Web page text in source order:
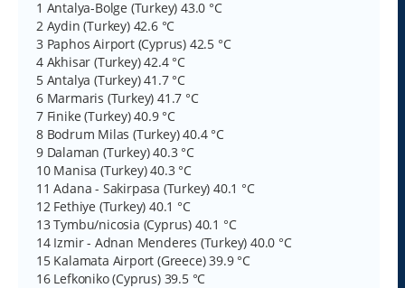
1 Antalya-Bolge (Turkey) 43.0 °C
2 Aydin (Turkey) 42.6 °C
3 Paphos Airport (Cyprus) 42.5 °C
4 Akhisar (Turkey) 42.4 °C
5 Antalya (Turkey) 41.7 °C
6 Marmaris (Turkey) 41.7 °C
7 Finike (Turkey) 40.9 °C
8 Bodrum Milas (Turkey) 40.4 °C
9 Dalaman (Turkey) 40.3 °C
10 Manisa (Turkey) 40.3 °C
11 Adana - Sakirpasa (Turkey) 40.1 °C
12 Fethiye (Turkey) 40.1 °C
13 Tymbu/nicosia (Cyprus) 40.1 °C
14 Izmir - Adnan Menderes (Turkey) 40.0 °C
15 Kalamata Airport (Greece) 39.9 °C
16 Lefkoniko (Cyprus) 39.5 °C